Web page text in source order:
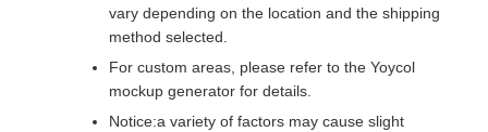
vary depending on the location and the shipping
method selected.
For custom areas, please refer to the Yoycol
mockup generator for details.
Notice:a variety of factors may cause slight